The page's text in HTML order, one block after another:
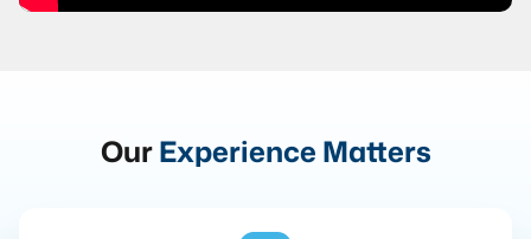
OurExperience Matters